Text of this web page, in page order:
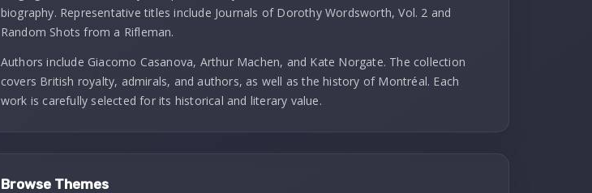
biography. Representative titles include Journals of Dorothy Wordsworth, Vol. 2 and
Random Shots from a Rifleman.
Authors include Giacomo Casanova, Arthur Machen, and Kate Norgate. The collection
covers British royalty, admirals, and authors, as well as the history of Montréal. Each
work is carefully selected for its historical and literary value.
Browse Themes